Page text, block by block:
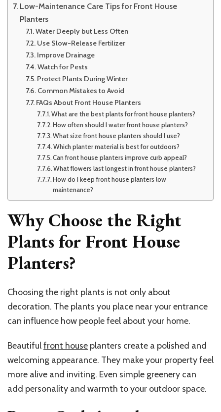
Low-Maintenance Care Tips for Front House
Planters
Water Deeply but Less Often
Use Slow-Release Fertilizer
Improve Drainage
Watch for Pests
Protect Plants During Winter
Common Mistakes to Avoid
FAQs About Front House Planters
What are the best plants for front house planters?
How often should I water front house planters?
What size front house planters should I use?
Which planter material is best for outdoors?
Can front house planters improve curb appeal?
What flowers last longest in front house planters?
How do I keep front house planters low
maintenance?
Why Choose the Right
Plants for Front House
Planters?
Choosing the right plants is not only about
decoration. The plants you place near your entrance
can influence how people feel about your home.
Beautifulfront house planters create a polished and
welcoming appearance. They make your property feel
more alive and inviting. Even simple greenery can
add personality and warmth to your outdoor space.